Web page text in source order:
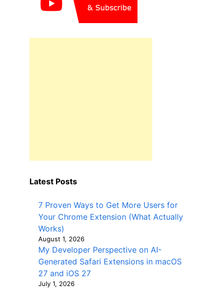
Latest Posts
7 Proven Ways to Get More Users for
Your Chrome Extension (What Actually
Works)
August 1, 2026
My Developer Perspective on AI-
Generated Safari Extensions in macOS
27 and iOS 27
July 1, 2026